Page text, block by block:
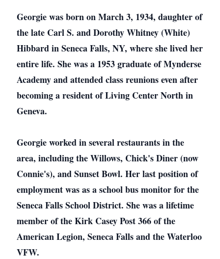
Georgie was born on March 3, 1934, daughter of
the late Carl S. and Dorothy Whitney (White)
Hibbard in Seneca Falls, NY, where she lived her
entire life. She was a 1953 graduate of Mynderse
Academy and attended class reunions even after
becoming a resident of Living Center North in
Geneva.
Georgie worked in several restaurants in the
area, including the Willows, Chick's Diner (now
Connie's), and Sunset Bowl. Her last position of
employment was as a school bus monitor for the
Seneca Falls School District. She was a lifetime
member of the Kirk Casey Post 366 of the
American Legion, Seneca Falls and the Waterloo
VFW.